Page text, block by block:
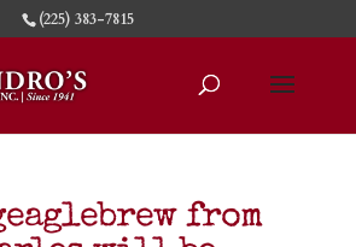
(225) 383-7815
from